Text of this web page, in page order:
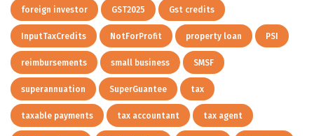
foreign investor GST2025 Gst credits
InputTaxCredits NotForProfit property loan PSI
reimbursements small business SMSF
superannuation SuperGuantee tax
taxable payments tax accountant tax agent